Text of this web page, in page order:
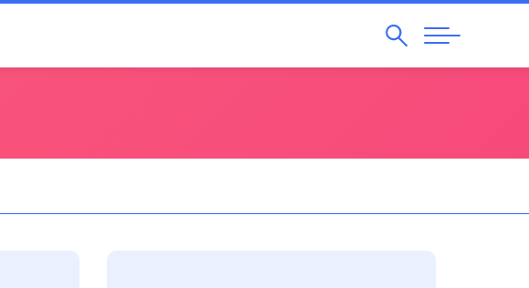
SearchAbrir
Navegação